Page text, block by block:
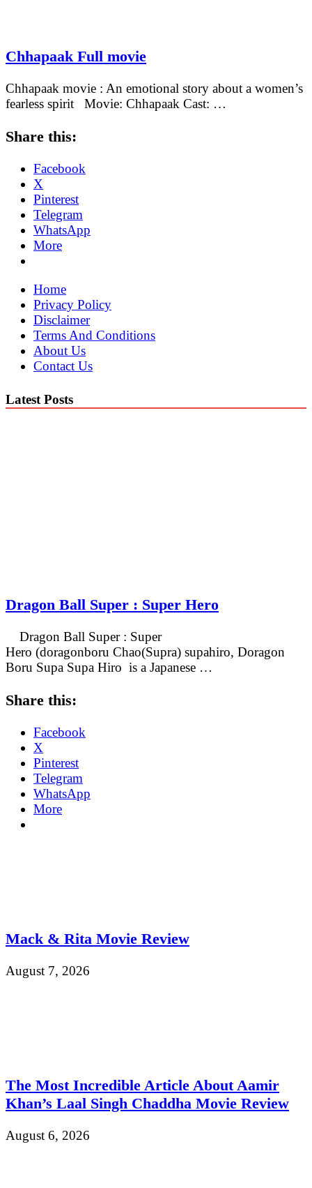
Chhapaak Full movie
Chhapaak movie : An emotional story about a women’s
fearless spirit Movie: Chhapaak Cast: …
Share this:
Facebook
X
Pinterest
Telegram
WhatsApp
More
Home
Privacy Policy
Disclaimer
Terms And Conditions
About Us
Contact Us
Latest Posts
Dragon Ball Super : Super Hero
Dragon Ball Super : Super
Hero (doragonboru Chao(Supra) supahiro, Doragon
Boru Supa Supa Hiro is a Japanese …
Share this:
Facebook
X
Pinterest
Telegram
WhatsApp
More
Mack & Rita Movie Review
August 7, 2026
The Most Incredible Article About Aamir
Khan’s Laal Singh Chaddha Movie Review
August 6, 2026